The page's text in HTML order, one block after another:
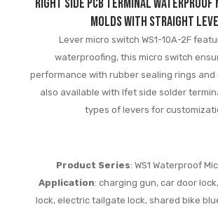
Right Side PCB Terminal
Molds with Straight
Lever micro switch WS1-10A-2F
waterproofing, this micro switch
performance with rubber sealing rings and
also available with lfet side solder
types of levers for
Product Series: WS1 Waterproof
Application: charging gun, car door
lock, electric tailgate lock, shared bike